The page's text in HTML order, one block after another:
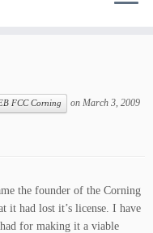
FCC Corning on March 3, 2009
the founder of the Corning
it had lost it’s license. I have
for making it a viable